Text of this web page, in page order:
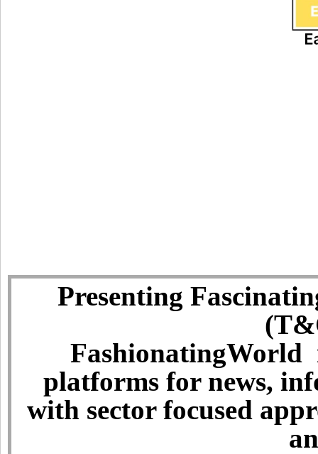
Presenting
FashionatingWorld
platforms for news,
with sector focused